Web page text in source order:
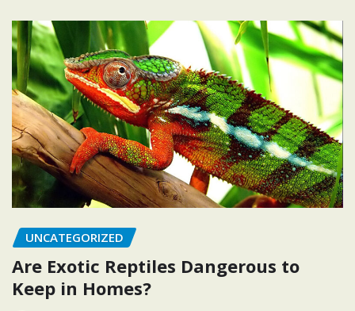
UNCATEGORIZED
Are Exotic Reptiles Dangerous to
Keep in Homes?